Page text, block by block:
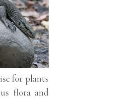
for plants
flora and